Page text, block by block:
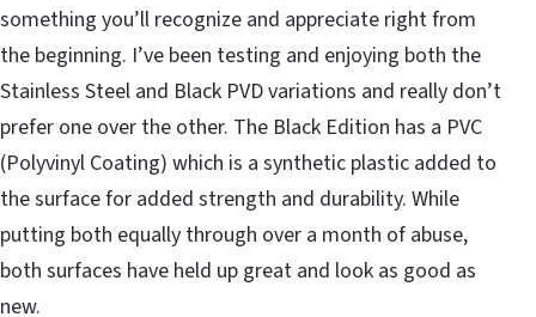
something you’ll recognize and appreciate right from
the beginning. I’ve been testing and enjoying both the
Stainless Steel and Black PVD variations and really don’t
prefer one over the other. The Black Edition has a PVC
(Polyvinyl Coating) which is a synthetic plastic added to
the surface for added strength and durability. While
putting both equally through over a month of abuse,
both surfaces have held up great and look as good as
new.